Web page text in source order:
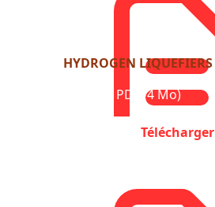
HYDROGEN LIQUEFIERS
Format : PDF (4 Mo)
Télécharger